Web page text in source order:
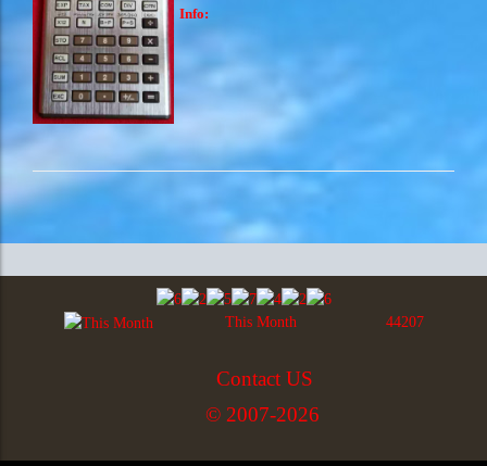
Info:
This Month 44207
Contact US
© 2007-2026